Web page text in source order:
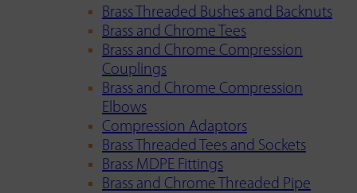
Brass Threaded Bushes and Backnuts
Brass and Chrome Tees
Brass and Chrome Compression
Couplings
Brass and Chrome Compression
Elbows
Compression Adaptors
Brass Threaded Tees and Sockets
Brass MDPE Fittings
Brass and Chrome Threaded Pipe